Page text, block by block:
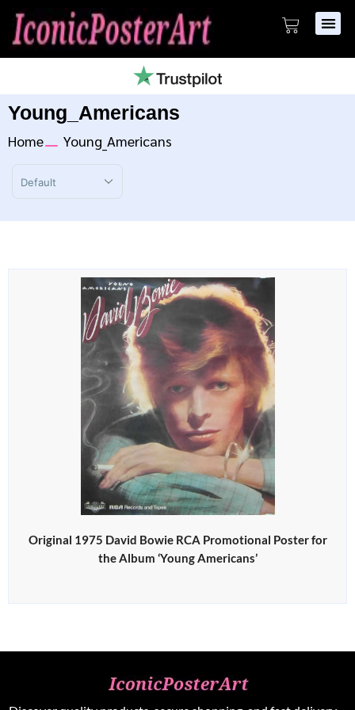
Young_Americans
Home Young_Americans
Sort Products
Original 1975 David Bowie RCA Promotional Poster for
the Album ‘Young Americans’